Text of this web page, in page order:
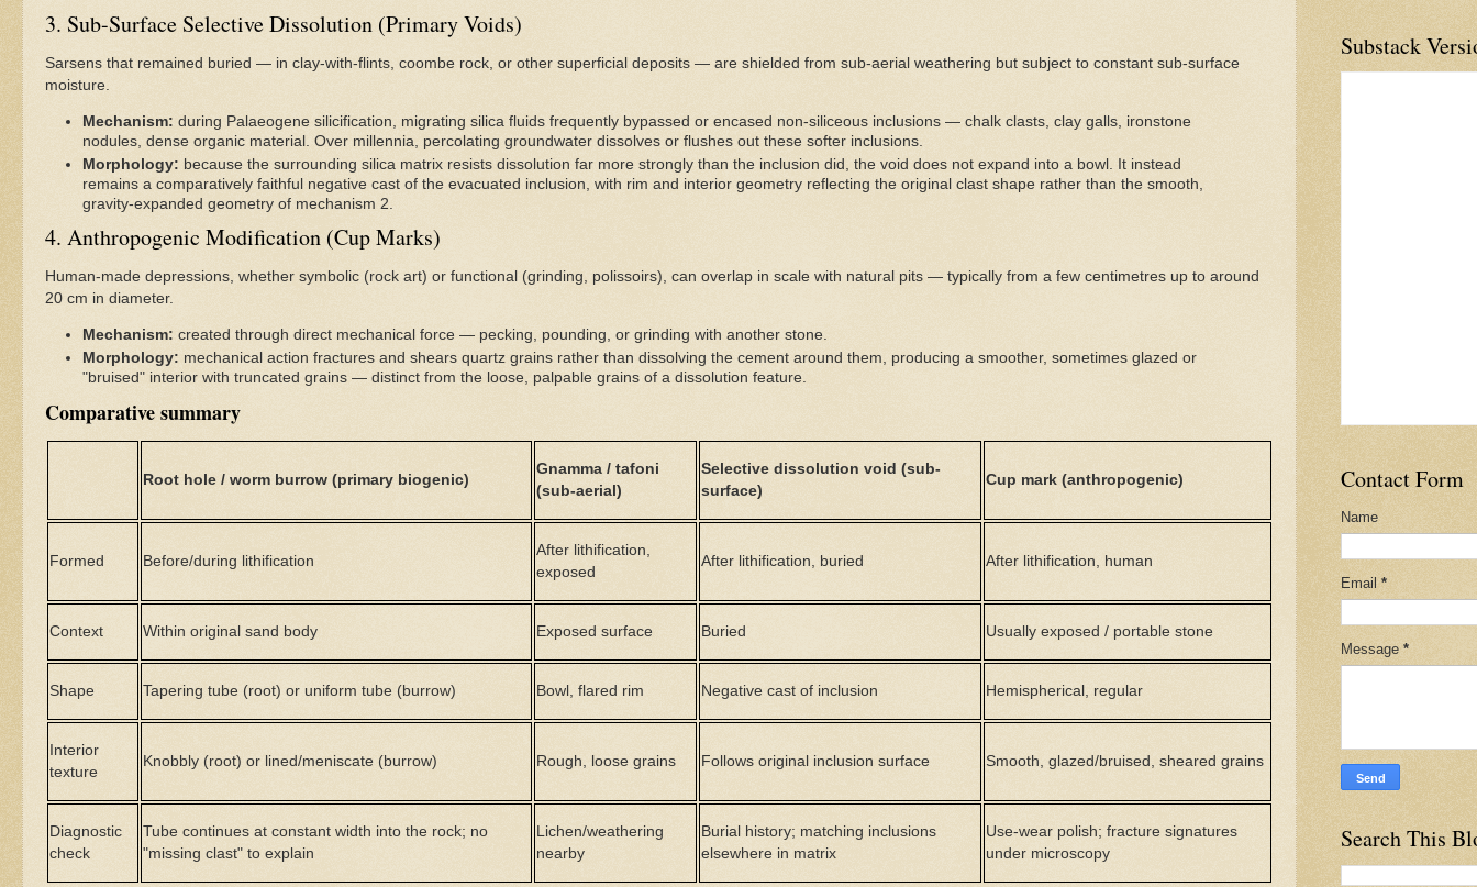
3. Sub-Surface Selective Dissolution (Primary Voids)
Sarsens that remained buried — in clay-with-flints, coombe rock, or other superficial deposits — are shielded from sub-aerial weathering but subject to constant sub-surface
moisture.
Mechanism: during Palaeogene silicification, migrating silica fluids frequently bypassed or encased non-siliceous inclusions — chalk clasts, clay galls, ironstone
nodules, dense organic material. Over millennia, percolating groundwater dissolves or flushes out these softer inclusions.
Morphology: because the surrounding silica matrix resists dissolution far more strongly than the inclusion did, the void does not expand into a bowl. It instead
remains a comparatively faithful negative cast of the evacuated inclusion, with rim and interior geometry reflecting the original clast shape rather than the smooth,
gravity-expanded geometry of mechanism 2.
4. Anthropogenic Modification (Cup Marks)
Human-made depressions, whether symbolic (rock art) or functional (grinding, polissoirs), can overlap in scale with natural pits — typically from a few centimetres up to around
20 cm in diameter.
Mechanism: created through direct mechanical force — pecking, pounding, or grinding with another stone.
Morphology: mechanical action fractures and shears quartz grains rather than dissolving the cement around them, producing a smoother, sometimes glazed or
"bruised" interior with truncated grains — distinct from the loose, palpable grains of a dissolution feature.
Comparative summary
Root hole / worm burrow (primary biogenic)
Gnamma / tafoni
(sub-aerial)
Selective dissolution void (sub-
surface)
Cup mark (anthropogenic)
Formed Before/during lithification
After lithification,
exposed
After lithification, buried After lithification, human
Context Within original sand body Exposed surface Buried Usually exposed / portable stone
Shape Tapering tube (root) or uniform tube (burrow) Bowl, flared rim Negative cast of inclusion Hemispherical, regular
Interior
texture
Knobbly (root) or lined/meniscate (burrow) Rough, loose grains Follows original inclusion surface Smooth, glazed/bruised, sheared grains
Diagnostic
check
Tube continues at constant width into the rock; no
"missing clast" to explain
Lichen/weathering
nearby
Burial history; matching inclusions
elsewhere in matrix
Use-wear polish; fracture signatures
under microscopy
Substack
Contact Form
Name
Email *
Message *
Search This